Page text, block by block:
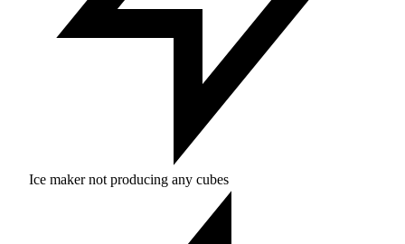
Ice maker not producing any cubes